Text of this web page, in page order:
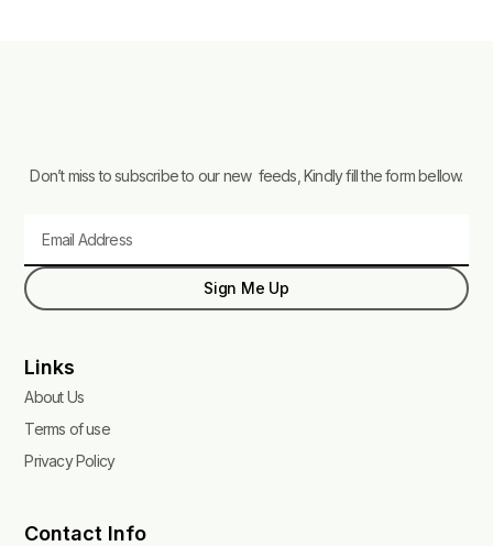
Don’t miss to subscribe to our new feeds, Kindly fill the form bellow.
Sign Me Up
Links
About Us
Terms of use
Privacy Policy
Contact Info